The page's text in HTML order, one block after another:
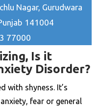
Nagar, Gurudwara
141004
77000
Is it
Disorder?
with shyness. It’s
fear or general